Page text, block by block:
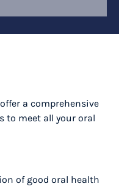
a comprehensive
to meet all your oral
of good oral health